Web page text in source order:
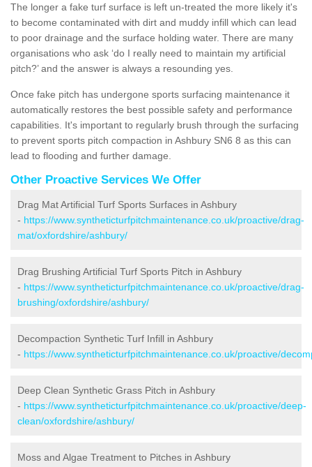
The longer a fake turf surface is left un-treated the more likely it's
to become contaminated with dirt and muddy infill which can lead
to poor drainage and the surface holding water. There are many
organisations who ask ‘do I really need to maintain my artificial
pitch?’ and the answer is always a resounding yes.
Once fake pitch has undergone sports surfacing maintenance it
automatically restores the best possible safety and performance
capabilities. It's important to regularly brush through the surfacing
to prevent sports pitch compaction in Ashbury SN6 8 as this can
lead to flooding and further damage.
Other Proactive Services We Offer
Drag Mat Artificial Turf Sports Surfaces in Ashbury
- https://www.syntheticturfpitchmaintenance.co.uk/proactive/drag-
mat/oxfordshire/ashbury/
Drag Brushing Artificial Turf Sports Pitch in Ashbury
- https://www.syntheticturfpitchmaintenance.co.uk/proactive/drag-
brushing/oxfordshire/ashbury/
Decompaction Synthetic Turf Infill in Ashbury
- https://www.syntheticturfpitchmaintenance.co.uk/proactive/
Deep Clean Synthetic Grass Pitch in Ashbury
- https://www.syntheticturfpitchmaintenance.co.uk/proactive/deep-
clean/oxfordshire/ashbury/
Moss and Algae Treatment to Pitches in Ashbury